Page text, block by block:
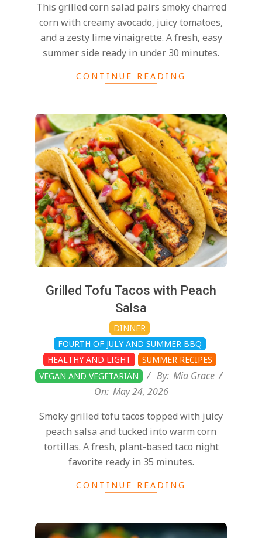
This grilled corn salad pairs smoky charred
corn with creamy avocado, juicy tomatoes,
and a zesty lime vinaigrette. A fresh, easy
summer side ready in under 30 minutes.
CONTINUE READING
Grilled Tofu Tacos with Peach
Salsa
2026-
05-
24
DINNER
FOURTH OF JULY AND SUMMER BBQ
HEALTHY AND LIGHT
SUMMER RECIPES
VEGAN AND VEGETARIAN
By: Mia Grace
On: May 24, 2026
Smoky grilled tofu tacos topped with juicy
peach salsa and tucked into warm corn
tortillas. A fresh, plant-based taco night
favorite ready in 35 minutes.
CONTINUE READING
2025-